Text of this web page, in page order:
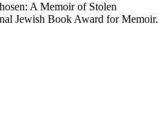
A Memoir of Stolen
Jewish Book Award for Memoir.